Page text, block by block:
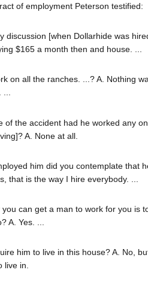
of employment Peterson testified:
discussion [when Dollarhide was
$165 a month then and house. ...
on all the ranches. ...? A. Nothing
...
of the accident had he worked any
A. None at all.
him did you contemplate that
that is the way I hire everybody. ...
can get a man to work for you is
A. Yes. ...
him to live in this house? A. No,
live in.